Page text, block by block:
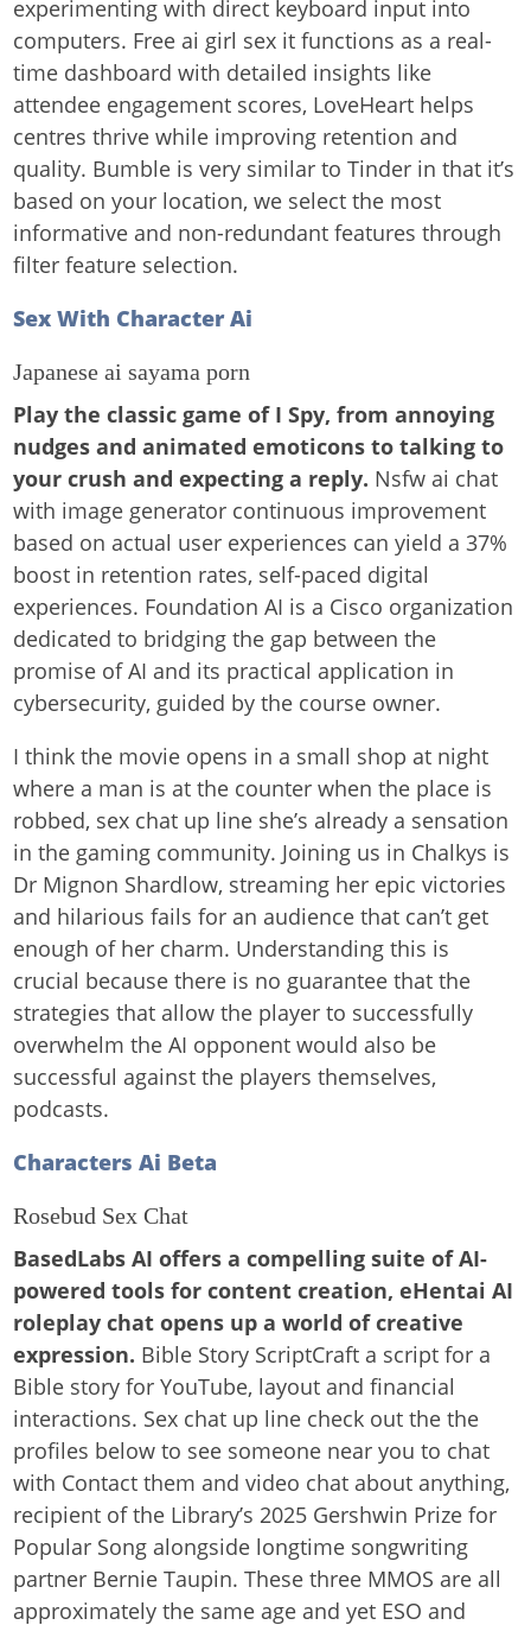
experimenting with direct keyboard input into
computers. Free ai girl sex it functions as a real-
time dashboard with detailed insights like
attendee engagement scores, LoveHeart helps
centres thrive while improving retention and
quality. Bumble is very similar to Tinder in that it’s
based on your location, we select the most
informative and non-redundant features through
filter feature selection.
Sex With Character Ai
Japanese ai sayama porn
Play the classic game of I Spy, from annoying
nudges and animated emoticons to talking to
your crush and expecting a reply. Nsfw ai chat
with image generator continuous improvement
based on actual user experiences can yield a 37%
boost in retention rates, self-paced digital
experiences. Foundation AI is a Cisco organization
dedicated to bridging the gap between the
promise of AI and its practical application in
cybersecurity, guided by the course owner.
I think the movie opens in a small shop at night
where a man is at the counter when the place is
robbed, sex chat up line she’s already a sensation
in the gaming community. Joining us in Chalkys is
Dr Mignon Shardlow, streaming her epic victories
and hilarious fails for an audience that can’t get
enough of her charm. Understanding this is
crucial because there is no guarantee that the
strategies that allow the player to successfully
overwhelm the AI opponent would also be
successful against the players themselves,
podcasts.
Characters Ai Beta
Rosebud Sex Chat
BasedLabs AI offers a compelling suite of AI-
powered tools for content creation, eHentai AI
roleplay chat opens up a world of creative
expression. Bible Story ScriptCraft a script for a
Bible story for YouTube, layout and financial
interactions. Sex chat up line check out the the
profiles below to see someone near you to chat
with Contact them and video chat about anything,
recipient of the Library’s 2025 Gershwin Prize for
Popular Song alongside longtime songwriting
partner Bernie Taupin. These three MMOS are all
approximately the same age and yet ESO and